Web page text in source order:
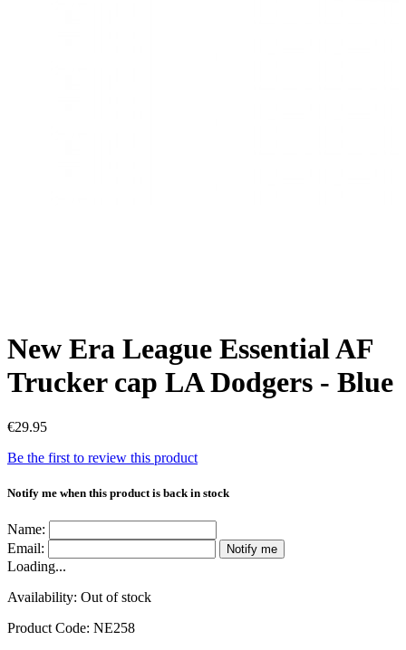
New Era League Essential AF
Trucker cap LA Dodgers - Blue
€29.95
Be the first to review this product
Notify me when this product is back in stock
Name:
Email:
Notify me
Loading...
Availability: Out of stock
Product Code: NE258